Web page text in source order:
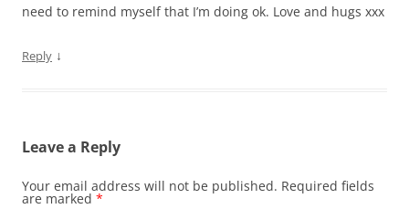
need to remind myself that I’m doing ok. Love and hugs xxx
Reply ↓
Leave a Reply
Your email address will not be published. Required fields
are marked *